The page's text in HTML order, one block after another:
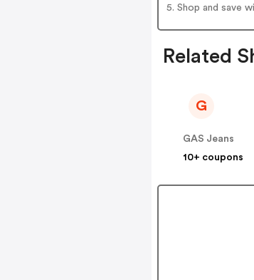
5. Shop and save
Related
G
GAS Jeans
10+ coupons